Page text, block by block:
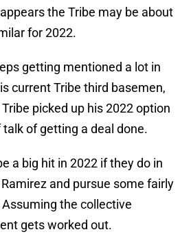
the Tribe may be about
for 2022.
getting mentioned a lot in
current Tribe third basemen,
picked up his 2022 option
of getting a deal done.
a big hit in 2022 if they do in
and pursue some fairly
the collective
gets worked out.